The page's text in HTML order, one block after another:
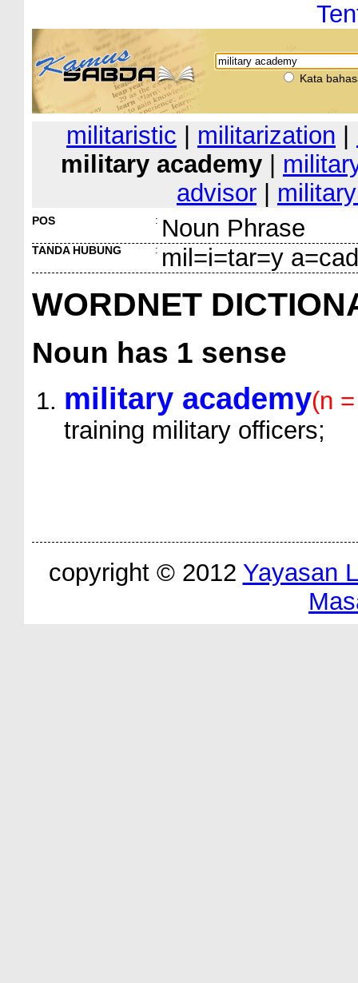
Kata
militaristic militarization
military academy
advisor
POS : Noun Phrase
TANDA HUBUNG : mil=i=tar=y
WORDNET
Noun has 1 sense
military academy(n
training military officers;
copyright © 2012 Yayasan